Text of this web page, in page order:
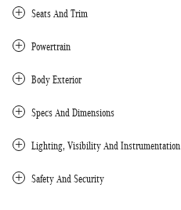
Seats And Trim
Powertrain
Body Exterior
Specs And Dimensions
Lighting, Visibility And Instrumentation
Safety And Security